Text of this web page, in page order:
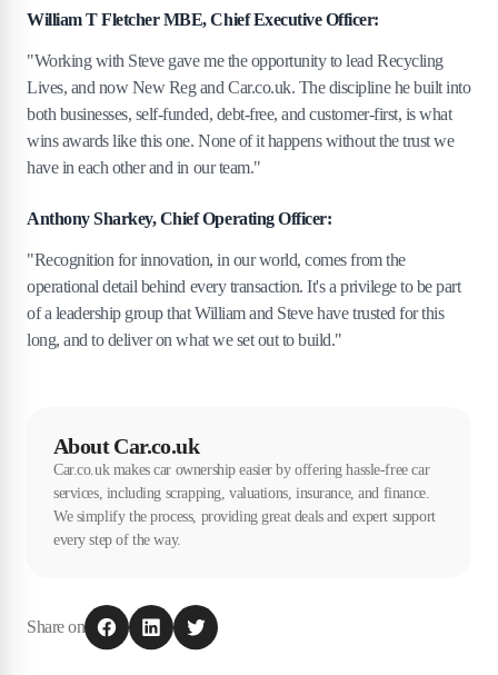
William T Fletcher MBE, Chief Executive Officer:
"Working with Steve gave me the opportunity to lead Recycling
Lives, and now New Reg and Car.co.uk. The discipline he built into
both businesses, self-funded, debt-free, and customer-first, is what
wins awards like this one. None of it happens without the trust we
have in each other and in our team."
Anthony Sharkey, Chief Operating Officer:
"Recognition for innovation, in our world, comes from the
operational detail behind every transaction. It's a privilege to be part
of a leadership group that William and Steve have trusted for this
long, and to deliver on what we set out to build."
About Car.co.uk
Car.co.uk makes car ownership easier by offering hassle-free car
services, including scrapping, valuations, insurance, and finance.
We simplify the process, providing great deals and expert support
every step of the way.
Share on